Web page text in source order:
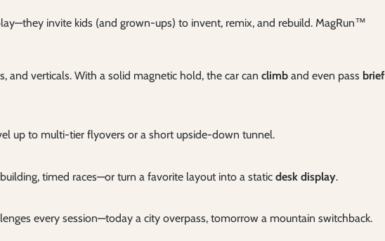
invite kids (and grown-ups) to invent, remix, and rebuild. MagRun™
and verticals. With a solid magnetic hold, the car can climb and even pass brief
up to multi-tier flyovers or a short upside-down tunnel.
timed races—or turn a favorite layout into a static desk display.
every session—today a city overpass, tomorrow a mountain switchback.